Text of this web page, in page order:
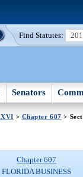
Find Statutes:
Senators
> Chapter 607 >
Chapter 607
FLORIDA BUSINESS